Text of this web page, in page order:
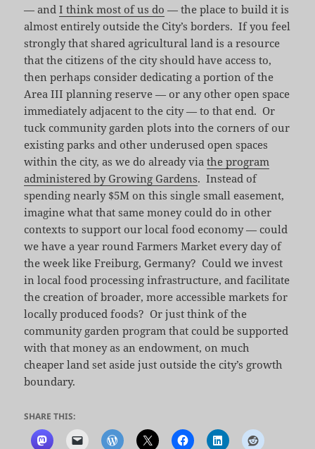
— andI think most of us do — the place to build it is
almost entirely outside the City’s borders. If you feel
strongly that shared agricultural land is a resource
that the citizens of the city should have access to,
then perhaps consider dedicating a portion of the
Area III planning reserve — or any other open space
immediately adjacent to the city — to that end. Or
tuck community garden plots into the corners of our
existing parks and other underused open spaces
within the city, as we do already viathe program
administered by Growing Gardens. Instead of
spending nearly $5M on this single small easement,
imagine what that same money could do in other
contexts to support our local food economy — could
we have a year round Farmers Market every day of
the week like Freiburg, Germany? Could we invest
in local food processing infrastructure, and facilitate
the creation of broader, more accessible markets for
locally produced foods? Or just think of the
community garden program that could be supported
with that money as an endowment, on much
cheaper land set aside just outside the city’s growth
boundary.
SHARE THIS: